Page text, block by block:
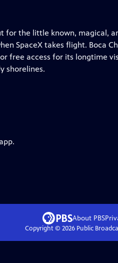
for the little known, magical,
SpaceX takes flight. Boca
free access for its longtime
shorelines.
About PBS
Copyright © 2026Public